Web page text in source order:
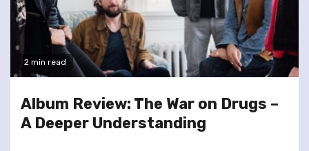
2 min read
Album Review: The War on Drugs –
A Deeper Understanding